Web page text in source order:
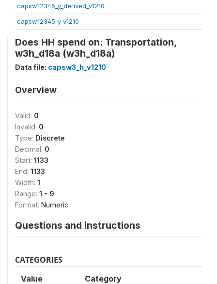
capsw12345_y_derived_v1210
capsw12345_y_v1210
Does HH spend on: Transportation,
w3h_d18a (w3h_d18a)
Data file: capsw3_h_v1210
Overview
Valid: 0
Invalid: 0
Type: Discrete
Decimal: 0
Start: 1133
End: 1133
Width: 1
Range: 1 - 9
Format: Numeric
Questions and instructions
CATEGORIES
Value Category